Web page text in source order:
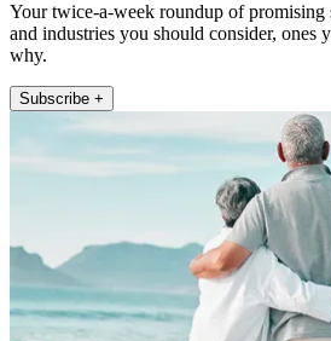
Your twice-a-week roundup of promising
and industries you should consider, ones
why.
Subscribe +